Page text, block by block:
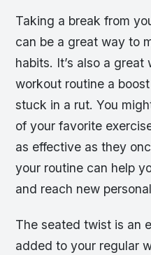
Taking a break from
can be a great way to
habits. It’s also a
workout routine a
stuck in a rut. You
of your favorite
as effective as they
your routine can help
and reach new
The seated twist is an
added to your regular